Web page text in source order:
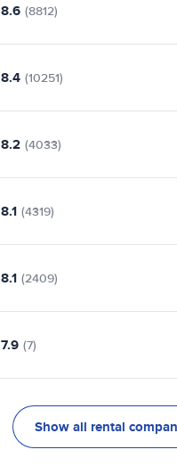
8.6 (8812)
8.4 (10251)
8.2 (4033)
8.1 (4319)
8.1 (2409)
7.9 (7)
Show all rental